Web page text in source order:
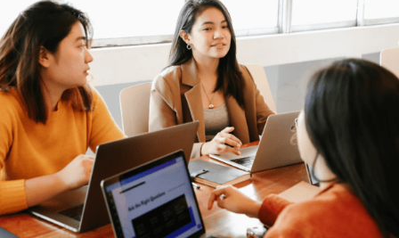
CPI
Impacts
My
Small
Business